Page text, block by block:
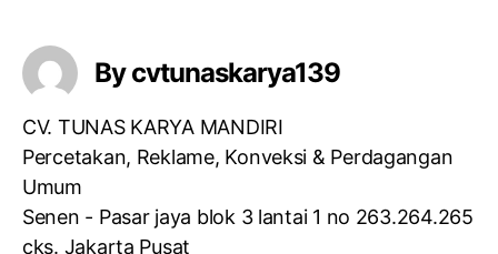
By cvtunaskarya139
CV. TUNAS KARYA MANDIRI
Percetakan, Reklame, Konveksi & Perdagangan
Umum
Senen - Pasar jaya blok 3 lantai 1 no 263.264.265
cks. Jakarta Pusat